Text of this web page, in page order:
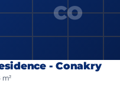
CO
- Conakry